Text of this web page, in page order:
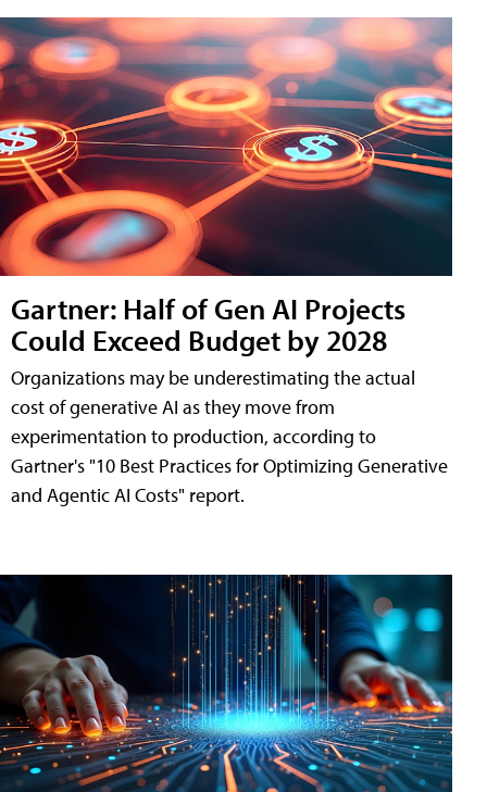
Gartner: Half of Gen AI Projects
Could Exceed Budget by 2028
Organizations may be underestimating the actual
cost of generative AI as they move from
experimentation to production, according to
Gartner's "10 Best Practices for Optimizing Generative
and Agentic AI Costs" report.